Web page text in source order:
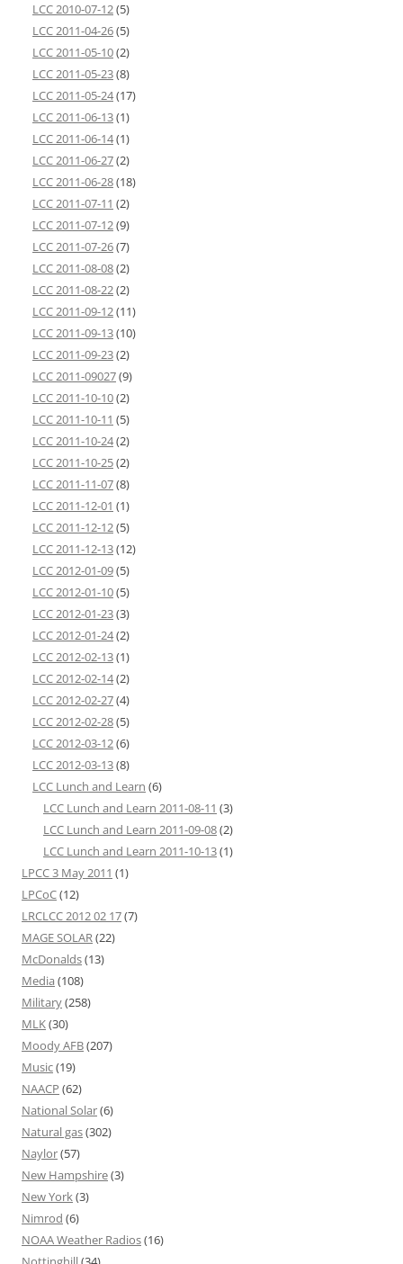
LCC 2010-07-12(5)
LCC 2011-04-26(5)
LCC 2011-05-10(2)
LCC 2011-05-23(8)
LCC 2011-05-24(17)
LCC 2011-06-13(1)
LCC 2011-06-14(1)
LCC 2011-06-27(2)
LCC 2011-06-28(18)
LCC 2011-07-11 (2)
LCC 2011-07-12(9)
LCC 2011-07-26(7)
LCC 2011-08-08(2)
LCC 2011-08-22(2)
LCC 2011-09-12(11)
LCC 2011-09-13(10)
LCC 2011-09-23(2)
LCC 2011-09027(9)
LCC 2011-10-10(2)
LCC 2011-10-11 (5)
LCC 2011-10-24(2)
LCC 2011-10-25(2)
LCC 2011-11-07(8)
LCC 2011-12-01 (1)
LCC 2011-12-12(5)
LCC 2011-12-13(12)
LCC 2012-01-09(5)
LCC 2012-01-10(5)
LCC 2012-01-23(3)
LCC 2012-01-24(2)
LCC 2012-02-13(1)
LCC 2012-02-14(2)
LCC 2012-02-27(4)
LCC 2012-02-28(5)
LCC 2012-03-12(6)
LCC 2012-03-13(8)
LCC Lunch and Learn (6)
LCC Lunch and Learn 2011-08-11 (3)
LCC Lunch and Learn 2011-09-08(2)
LCC Lunch and Learn 2011-10-13(1)
LPCC 3 May 2011 (1)
LPCoC(12)
LRCLCC 2012 02 17(7)
MAGE SOLAR(22)
McDonalds(13)
Media (108)
Military(258)
MLK(30)
Moody AFB(207)
Music(19)
NAACP (62)
National Solar(6)
Natural gas(302)
Naylor(57)
New Hampshire(3)
New York(3)
Nimrod (6)
NOAA Weather Radios(16)